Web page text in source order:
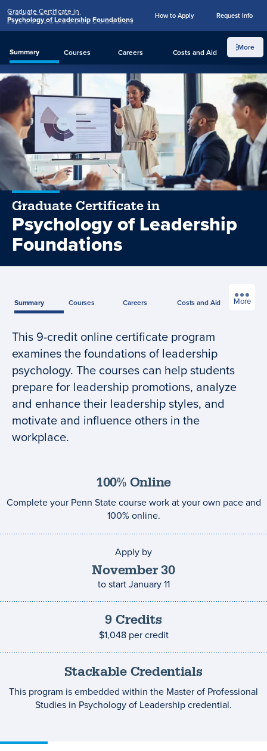
Skip to main content
Graduate Certificate in
Psychology of Leadership Foundations How to Apply Request Info
Summary Courses Careers Costsand Aid
More
Penn
State
Campus
SearchMenu
How to Apply Request Info
Graduate Certificate in
Psychology of Leadership
Foundations
Summary Courses Careers Costsand Aid More
Program
summary
This 9-credit online certificate program
examines the foundations of leadership
psychology. The courses can help students
prepare for leadership promotions, analyze
and enhance their leadership styles, and
motivate and influence others in the
workplace.
100% Online
Complete your Penn State course work at your own pace and
100% online.
Apply by
November30
to startJanuary 11
costs
9 Credits
$1,048 per credit
Stackable Credentials
This program is embedded within the Master of Professional
Studies in Psychology of Leadership credential.